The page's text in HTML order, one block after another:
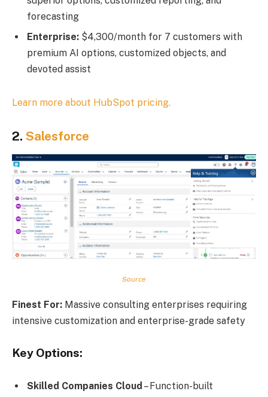
forecasting
Enterprise: $4,300/month for 7 customers with
premium AI options, customized objects, and
devoted assist
Learn more about HubSpot pricing.
2. Salesforce
Source
Finest For: Massive consulting enterprises requiring
intensive customization and enterprise-grade safety
Key Options:
Skilled Companies Cloud – Function-built